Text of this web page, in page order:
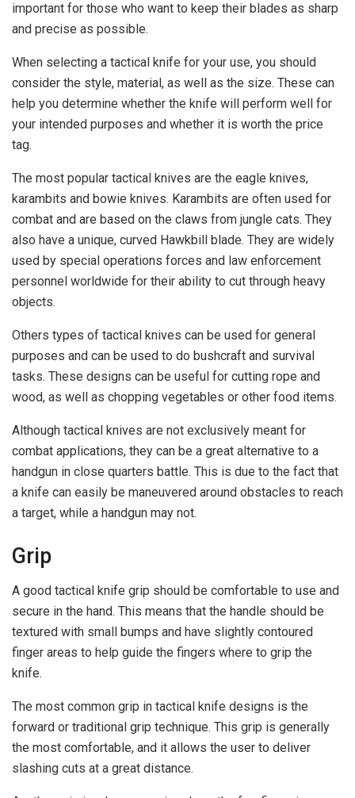
important for those who want to keep their blades as sharp
and precise as possible.
When selecting a tactical knife for your use, you should
consider the style, material, as well as the size. These can
help you determine whether the knife will perform well for
your intended purposes and whether it is worth the price
tag.
The most popular tactical knives are the eagle knives,
karambits and bowie knives. Karambits are often used for
combat and are based on the claws from jungle cats. They
also have a unique, curved Hawkbill blade. They are widely
used by special operations forces and law enforcement
personnel worldwide for their ability to cut through heavy
objects.
Others types of tactical knives can be used for general
purposes and can be used to do bushcraft and survival
tasks. These designs can be useful for cutting rope and
wood, as well as chopping vegetables or other food items.
Although tactical knives are not exclusively meant for
combat applications, they can be a great alternative to a
handgun in close quarters battle. This is due to the fact that
a knife can easily be maneuvered around obstacles to reach
a target, while a handgun may not.
Grip
A good tactical knife grip should be comfortable to use and
secure in the hand. This means that the handle should be
textured with small bumps and have slightly contoured
finger areas to help guide the fingers where to grip the
knife.
The most common grip in tactical knife designs is the
forward or traditional grip technique. This grip is generally
the most comfortable, and it allows the user to deliver
slashing cuts at a great distance.